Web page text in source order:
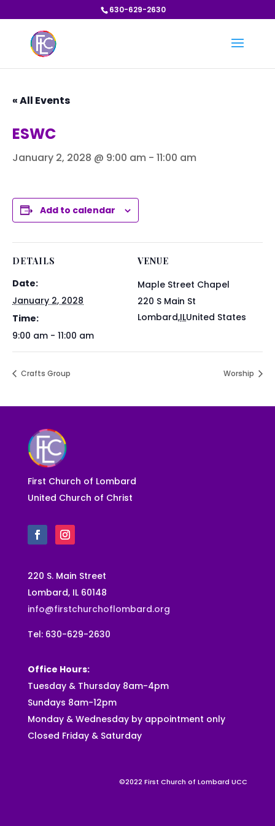
630-629-2630
« All Events
ESWC
January 2, 2028 @ 9:00 am - 11:00 am
Add to calendar
DETAILS
Date:
January 2, 2028
Time:
9:00 am - 11:00 am
VENUE
Maple Street Chapel
220 S Main St
Lombard,ILUnited States
Crafts Group Worship
First Church of Lombard
United Church of Christ
220 S. Main Street
Lombard, IL 60148
info@firstchurchoflombard.org
Tel: 630-629-2630
Office Hours:
Tuesday & Thursday 8am-4pm
Sundays 8am-12pm
Monday & Wednesday by appointment only
Closed Friday & Saturday
©2022 First Church of Lombard UCC